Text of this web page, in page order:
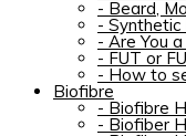
- Beard,
- Synthetic
- Are You
- FUT or
- How to
Biofibre
- Biofibre
- Biofiber